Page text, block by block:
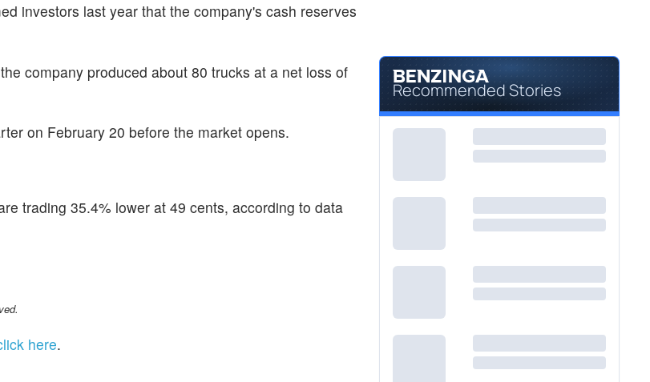
investors last year that the company's cash reserves
company produced about 80 trucks at a net loss of
on February 20 before the market opens.
trading 35.4% lower at 49 cents, according to data
here.
Recommended Stories